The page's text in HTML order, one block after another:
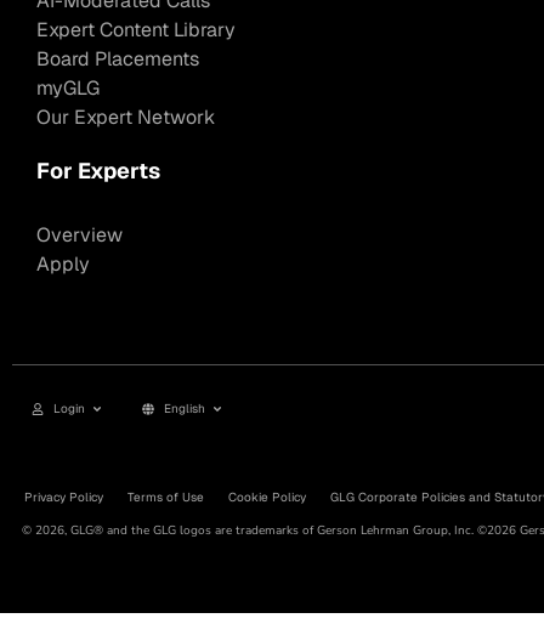
Expert Content Library
Board Placements
myGLG
Our Expert Network
For Experts
Overview
Apply
Login English
Privacy Policy Terms of Use Cookie Policy GLG Corporate Policies and
© 2026, GLG® and the GLG logos are trademarks of Gerson Lehrman Group, Inc. ©2026